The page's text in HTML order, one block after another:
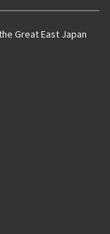
Great East Japan